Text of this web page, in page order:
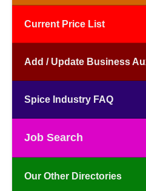
Current Price List
Add / Update Business
Spice Industry FAQ
Job Search
Our Other Directories